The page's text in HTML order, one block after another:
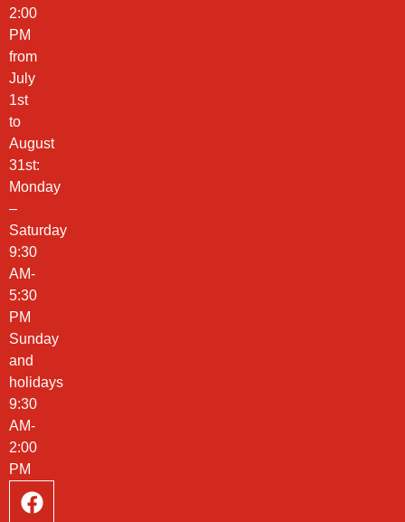
2:00
PM
from
July
1st
to
August
31st:
Monday
–
Saturday
9:30
AM-
5:30
PM
Sunday
and
holidays
9:30
AM-
2:00
PM